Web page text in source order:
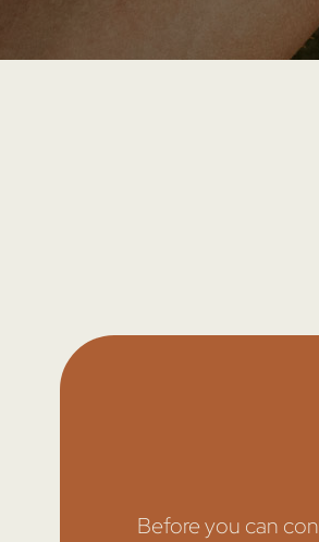
Before you can